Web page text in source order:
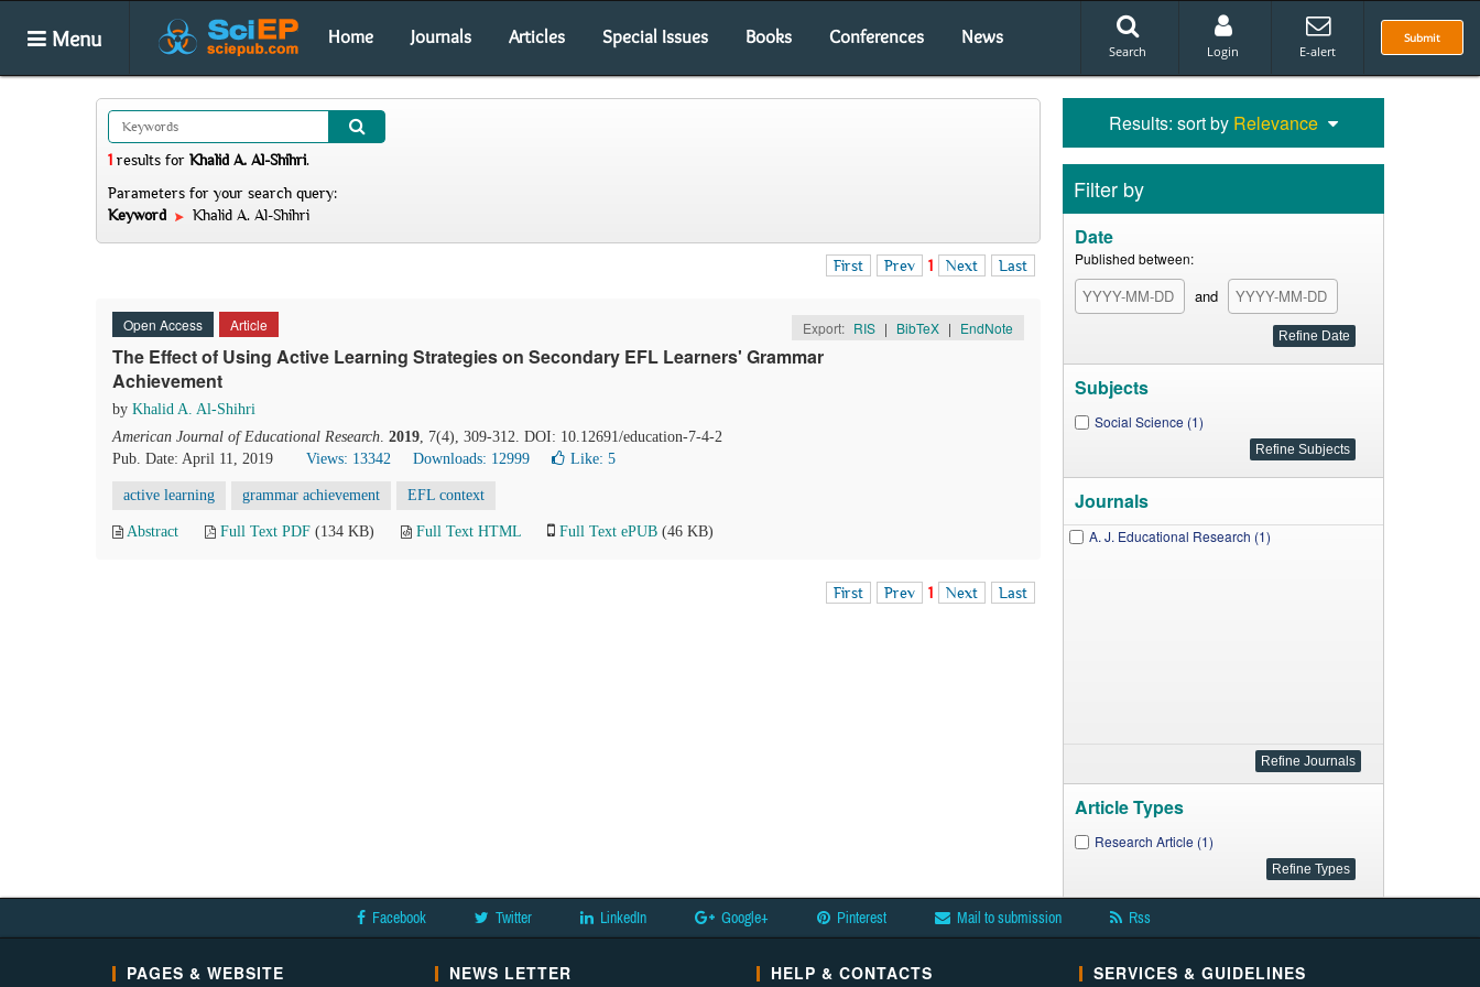
Menu Home Journals Articles Special Issues Books Conferences News Submit
Search Login E-alert
1 results for Khalid A. Al-Shihri.
Parameters for your search query:
Keyword
Khalid A. Al-Shihri
First Prev 1 Next Last
Open Access Article Export: RIS | BibTeX | EndNote
The Effect of Using Active Learning Strategies on Secondary EFL Learners' Grammar
Achievement
by Khalid A. Al-Shihri
American Journal of Educational Research. 2019, 7(4), 309-312. DOI: 10.12691/education-7-4-2
Pub. Date: April 11, 2019
Views: 13342 Downloads: 12999 Like: 5
active learning grammar achievement EFL context
Abstract Full Text PDF (134 KB) Full Text HTML Full Text ePUB (46 KB)
First Prev 1 Next Last
Results: sort by Relevance
Filter by
Date
Published between:
and
Subjects
Social Science (1)
Journals
A. J. Educational Research (1)
Article Types
Research Article (1)
Facebook Twitter LinkedIn Google+ Pinterest Mail to submission Rss
PAGES & WEBSITE NEWS LETTER HELP & CONTACTS SERVICES & GUIDELINES